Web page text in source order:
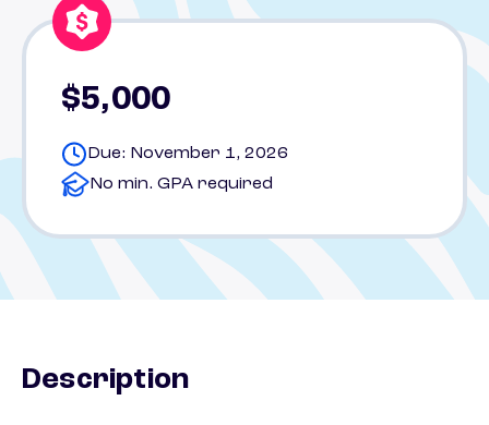
$5,000
Due: November 1, 2026
No min. GPA required
Description